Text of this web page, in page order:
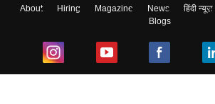
About Hiring Magazine News हिंदी न्यूज़
Blogs